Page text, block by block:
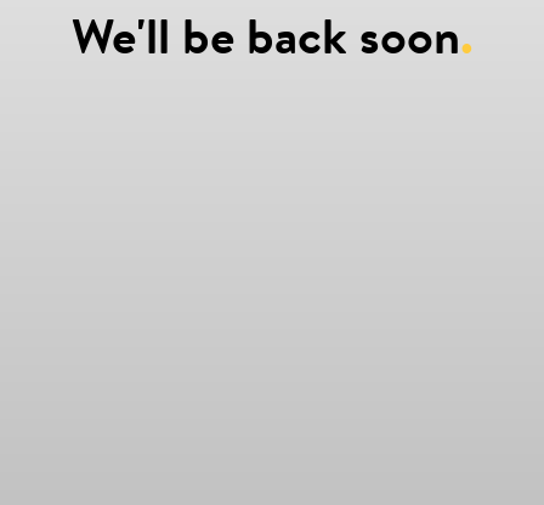
We'll be back soon.